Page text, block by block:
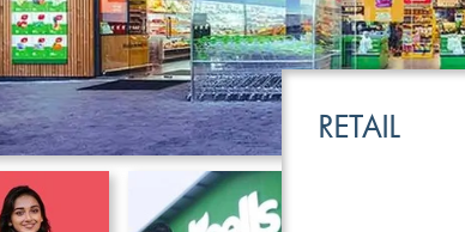
LEISURE
RETAIL